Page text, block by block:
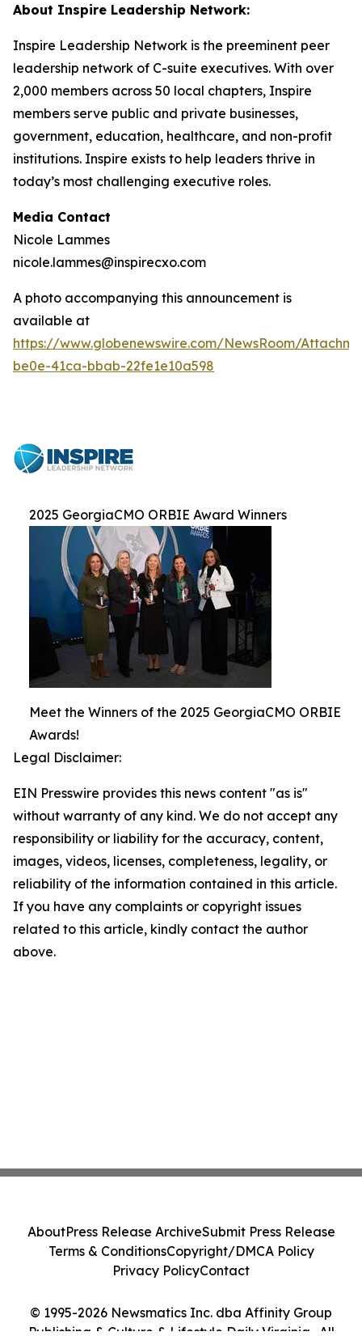
About Inspire Leadership Network:
Inspire Leadership Network is the preeminent peer
leadership network of C-suite executives. With over
2,000 members across 50 local chapters, Inspire
members serve public and private businesses,
government, education, healthcare, and non-profit
institutions. Inspire exists to help leaders thrive in
today’s most challenging executive roles.
Media Contact
Nicole Lammes
nicole.lammes@inspirecxo.com
A photo accompanying this announcement is
available at
https://www.globenewswire.com/NewsRoom/
be0e-41ca-bbab-22fe1e10a598
2025 GeorgiaCMO ORBIE Award Winners
Meet the Winners of the 2025 GeorgiaCMO ORBIE
Awards!
Legal Disclaimer:
EIN Presswire provides this news content "as is"
without warranty of any kind. We do not accept any
responsibility or liability for the accuracy, content,
images, videos, licenses, completeness, legality, or
reliability of the information contained in this article.
If you have any complaints or copyright issues
related to this article, kindly contact the author
above.
© 1995-2026 Newsmatics Inc. dba Affinity Group
Publishing & Culture & Lifestyle Daily Virginia . All
AboutPress Release ArchiveSubmit Press Release
Terms & ConditionsCopyright/DMCA Policy
Privacy PolicyContact